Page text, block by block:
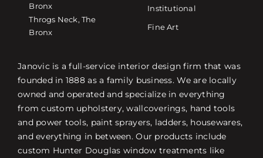
Bronx
Throgs Neck, The
Bronx
Institutional
Fine Art
Janovic is a full-service interior design firm that was
founded in 1888 as a family business. We are locally
owned and operated and specialize in everything
from custom upholstery, wallcoverings, hand tools
and power tools, paint sprayers, ladders, housewares,
and everything in between. Our products include
custom Hunter Douglas window treatments like